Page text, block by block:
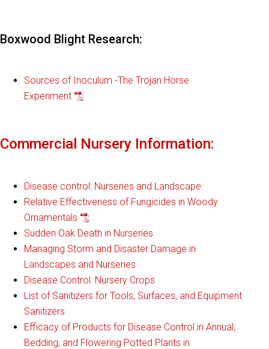
Boxwood Blight Research:
Sources of Inoculum -The Trojan Horse
Experiment
Commercial Nursery Information:
Disease control: Nurseries and Landscape
Relative Effectiveness of Fungicides in Woody
Ornamentals
Sudden Oak Death in Nurseries
Managing Storm and Disaster Damage in
Landscapes and Nurseries
Disease Control: Nursery Crops
List of Sanitizers for Tools, Surfaces, and Equipment
Sanitizers
Efficacy of Products for Disease Control in Annual,
Bedding, and Flowering Potted Plants in